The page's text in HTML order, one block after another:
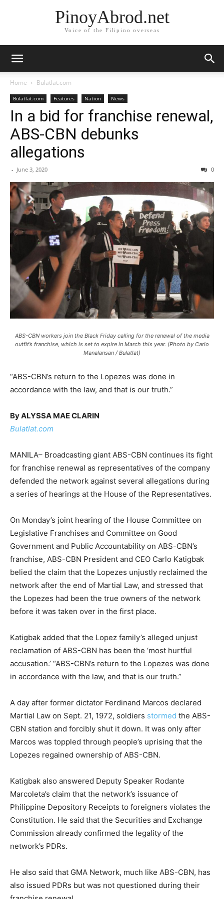
PinoyAbrod.net
Voice of the Filipino overseas
Home Bulatlat.com
Bulatlat.com Features Nation News
In a bid for franchise renewal,
ABS-CBN debunks
allegations
- June 3, 2020 0
ABS-CBN workers join the Black Friday calling for the renewal of the media
outfit’s franchise, which is set to expire in March this year. (Photo by Carlo
Manalansan / Bulatlat)
“ABS-CBN’s return to the Lopezes was done in
accordance with the law, and that is our truth.”
By ALYSSA MAE CLARIN
Bulatlat.com
MANILA– Broadcasting giant ABS-CBN continues its fight
for franchise renewal as representatives of the company
defended the network against several allegations during
a series of hearings at the House of the Representatives.
On Monday’s joint hearing of the House Committee on
Legislative Franchises and Committee on Good
Government and Public Accountability on ABS-CBN’s
franchise, ABS-CBN President and CEO Carlo Katigbak
belied the claim that the Lopezes unjustly reclaimed the
network after the end of Martial Law, and stressed that
the Lopezes had been the true owners of the network
before it was taken over in the first place.
Katigbak added that the Lopez family’s alleged unjust
reclamation of ABS-CBN has been the ‘most hurtful
accusation.’ “ABS-CBN’s return to the Lopezes was done
in accordance with the law, and that is our truth.”
A day after former dictator Ferdinand Marcos declared
Martial Law on Sept. 21, 1972, soldiers stormed the ABS-
CBN station and forcibly shut it down. It was only after
Marcos was toppled through people’s uprising that the
Lopezes regained ownership of ABS-CBN.
Katigbak also answered Deputy Speaker Rodante
Marcoleta’s claim that the network’s issuance of
Philippine Depository Receipts to foreigners violates the
Constitution. He said that the Securities and Exchange
Commission already confirmed the legality of the
network’s PDRs.
He also said that GMA Network, much like ABS-CBN, has
also issued PDRs but was not questioned during their